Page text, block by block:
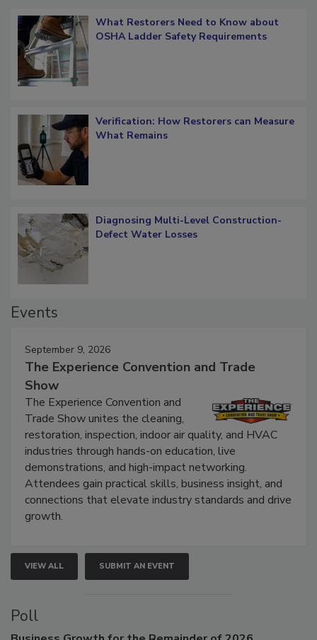
What Restorers Need to Know about
OSHA Ladder Safety Requirements
Verification: How Restorers can Measure
What Remains
Diagnosing Multi-Level Construction-
Defect Water Losses
Events
September 9, 2026
The Experience Convention and Trade
Show
The Experience Convention and
Trade Show unites the cleaning,
restoration, inspection, indoor air quality, and HVAC
industries through hands-on education, live
demonstrations, and high-impact networking.
Attendees gain practical skills, business insight, and
connections that elevate industry standards and drive
growth.
VIEW ALL SUBMIT AN EVENT
Poll